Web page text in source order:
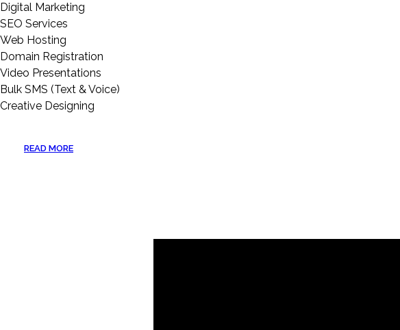
Digital Marketing
SEO Services
Web Hosting
Domain Registration
Video Presentations
Bulk SMS (Text & Voice)
Creative Designing
READ MORE